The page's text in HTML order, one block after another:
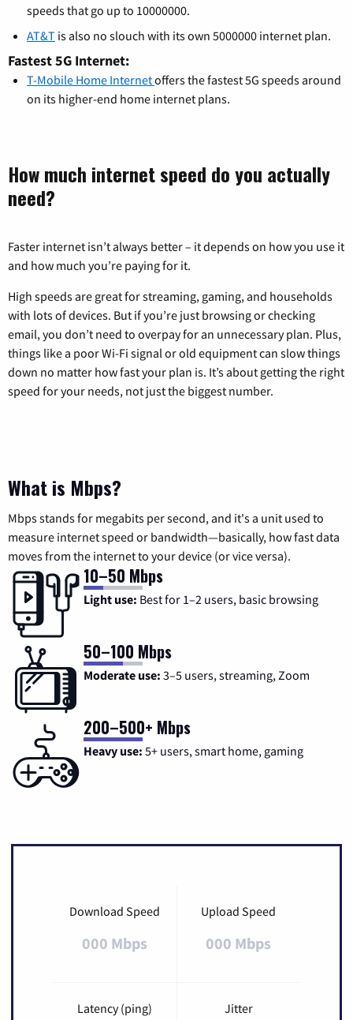
speeds that go up to 10000000.
AT&T is also no slouch with its own 5000000 internet plan.
Fastest 5G Internet:
T-Mobile Home Internetoffers the fastest 5G speeds around
on its higher-end home internet plans.
How much internet speed do you actually
need?
Faster internet isn’t always better – it depends on how you use it
and how much you’re paying for it.
High speeds are great for streaming, gaming, and households
with lots of devices. But if you’re just browsing or checking
email, you don’t need to overpay for an unnecessary plan. Plus,
things like a poor Wi-Fi signal or old equipment can slow things
down no matter how fast your plan is. It’s about getting the right
speed for your needs, not just the biggest number.
What is Mbps?
Mbps stands for megabits per second, and it's a unit used to
measure internet speed or bandwidth—basically, how fast data
moves from the internet to your device (or vice versa).
10–50 Mbps
Light use: Best for 1–2 users, basic browsing
50–100 Mbps
Moderate use: 3–5 users, streaming, Zoom
200–500+ Mbps
Heavy use: 5+ users, smart home, gaming
Download Speed
000 Mbps
Upload Speed
000 Mbps
Latency (ping) Jitter